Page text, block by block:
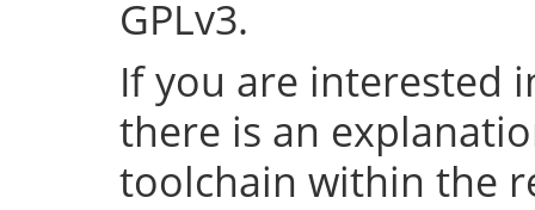
GPLv3.
If you are interested
there is an
toolchain within the